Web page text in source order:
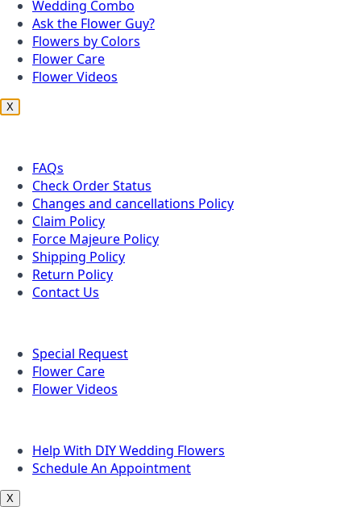
Wedding Combo
Ask the Flower Guy?
Flowers by Colors
Flower Care
Flower Videos
X
FAQs
Check Order Status
Changes and cancellations Policy
Claim Policy
Force Majeure Policy
Shipping Policy
Return Policy
Contact Us
Special Request
Flower Care
Flower Videos
Help With DIY Wedding Flowers
Schedule An Appointment
X